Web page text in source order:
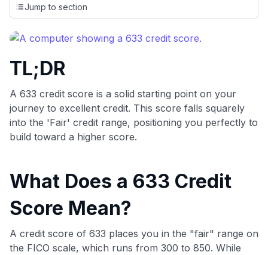
credit cards, setting us apart from many sites that limit their
evaluation to only about 150 cards linked to affiliate
commissions. While our expert recommendations are
detailed in our blog posts, you also have the option to
including over 95% that don't offer us commissions, using
our data-driven
💳 Our card explorer tool includes nearly 3,000
credit cards, with 95% not linked to commissions.
📈 Over 20 years of combined experience in credit
🔍 Rigorously fact-checked.
Jump to section
TL;DR
A 633 credit score is a solid starting point on your
journey to excellent credit. This score falls squarely
into the 'Fair' credit range, positioning you perfectly to
build toward a higher score.
What Does a 633 Credit
Score Mean?
A credit score of 633 places you in the "fair" range on
the FICO scale, which runs from 300 to 850. While